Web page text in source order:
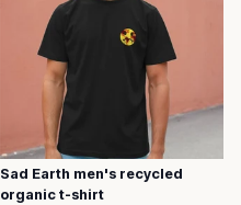
Sad Earth men's recycled
organic t-shirt